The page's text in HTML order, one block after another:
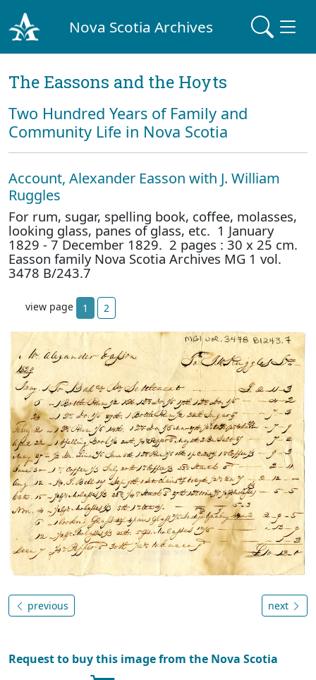
Nova Scotia Archives
The Eassons and the Hoyts
Two Hundred Years of Family and
Community Life in Nova Scotia
Account, Alexander Easson with J. William
Ruggles
For rum, sugar, spelling book, coffee, molasses,
looking glass, panes of glass, etc. 1 January
1829 - 7 December 1829. 2 pages : 30 x 25 cm.
Easson family Nova Scotia Archives MG 1 vol.
3478 B/243.7
view page 1 2
previous next
Request to buy this image from the Nova Scotia